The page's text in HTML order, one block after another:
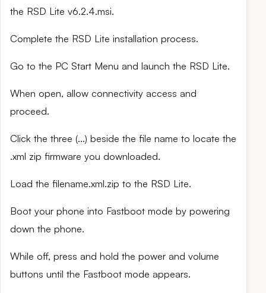
the RSD Lite v6.2.4.msi.
Complete the RSD Lite installation process.
Go to the PC Start Menu and launch the RSD Lite.
When open, allow connectivity access and
proceed.
Click the three (…) beside the file name to locate the
.xml zip firmware you downloaded.
Load the filename.xml.zip to the RSD Lite.
Boot your phone into Fastboot mode by powering
down the phone.
While off, press and hold the power and volume
buttons until the Fastboot mode appears.